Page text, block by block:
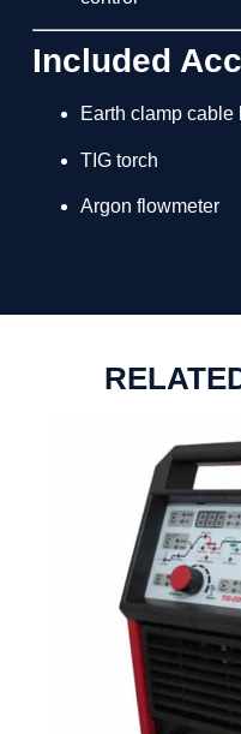
Included
Earth clamp cable
TIG torch
Argon flowmeter